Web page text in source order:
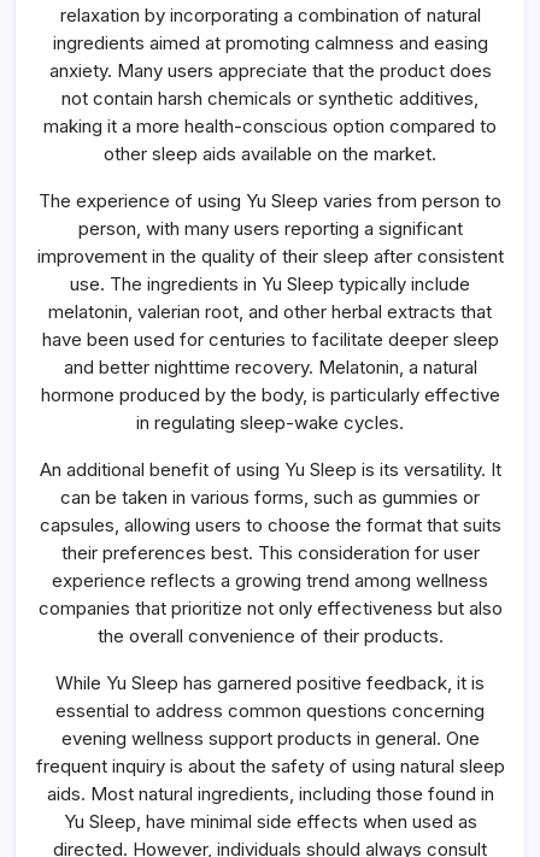
relaxation by incorporating a combination of natural
ingredients aimed at promoting calmness and easing
anxiety. Many users appreciate that the product does
not contain harsh chemicals or synthetic additives,
making it a more health-conscious option compared to
other sleep aids available on the market.
The experience of using Yu Sleep varies from person to
person, with many users reporting a significant
improvement in the quality of their sleep after consistent
use. The ingredients in Yu Sleep typically include
melatonin, valerian root, and other herbal extracts that
have been used for centuries to facilitate deeper sleep
and better nighttime recovery. Melatonin, a natural
hormone produced by the body, is particularly effective
in regulating sleep-wake cycles.
An additional benefit of using Yu Sleep is its versatility. It
can be taken in various forms, such as gummies or
capsules, allowing users to choose the format that suits
their preferences best. This consideration for user
experience reflects a growing trend among wellness
companies that prioritize not only effectiveness but also
the overall convenience of their products.
While Yu Sleep has garnered positive feedback, it is
essential to address common questions concerning
evening wellness support products in general. One
frequent inquiry is about the safety of using natural sleep
aids. Most natural ingredients, including those found in
Yu Sleep, have minimal side effects when used as
directed. However, individuals should always consult